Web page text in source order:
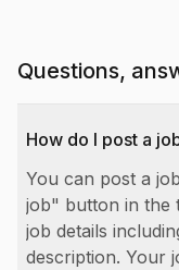
Questions,
How do I post a
You can post a
job" button in the
job details
description. Your